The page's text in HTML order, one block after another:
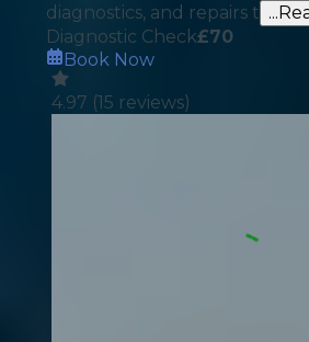
diagnostics, and repairs t
Diagnostic Check£70
Book Now
4.97 (15 reviews)